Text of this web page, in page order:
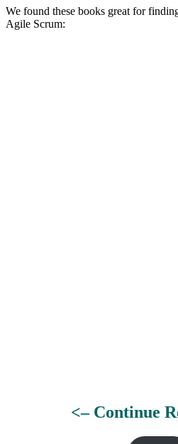
We found these books great for
Agile Scrum:
<– Continue